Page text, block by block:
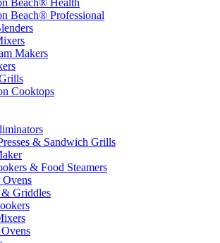
Beach® Health
Beach® Professional
Makers
Cooktops
& Sandwich Grills
& Food Steamers
Ovens
Griddles